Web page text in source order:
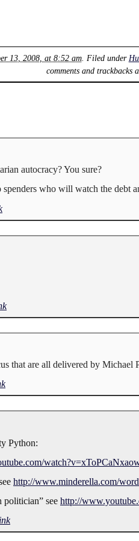
13, 2008, at 8:52 am. Filed under
comments and trackbacks
autocracy? You sure?
who will watch the debt
that are all delivered by Michael
Python:
http://www.minderella.com/
politician” see http://